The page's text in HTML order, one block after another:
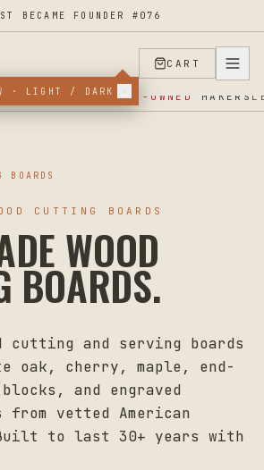
BECAME FOUNDER #076
· LIGHT / DARK
CART
VETERAN-OWNED MAKERS
BOARDS
CUTTING BOARDS
WOOD
BOARDS.
cutting and serving boards
oak, cherry, maple, end-
and engraved
from vetted American
Built to last 30+ years with